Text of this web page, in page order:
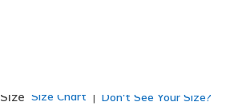
Size Size Chart Don't See Your Size?